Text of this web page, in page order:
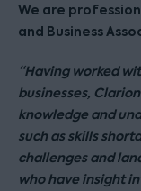
We are
and Business
“Having worked
businesses,
knowledge and
such as skills
challenges and
who have insight